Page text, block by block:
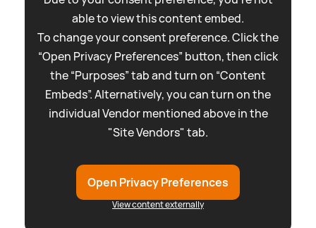
able to view this content embed.
To change your consent preference. Click the
“Open Privacy Preferences” button, then click
the “Purposes” tab and turn on “Content
Embeds”. Alternatively, you can turn on the
individual Vendor mentioned above in the
"Site Vendors" tab.
Open Privacy Preferences
View content externally